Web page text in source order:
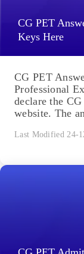
CG PET
Keys Here
CG PET
Professional
declare the
website. The
Last Modified 24-